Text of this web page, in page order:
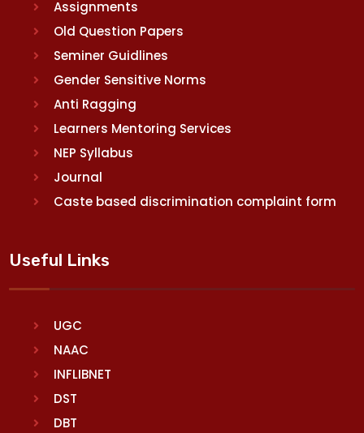
Assignments
Old Question Papers
Seminer Guidlines
Gender Sensitive Norms
Anti Ragging
Learners Mentoring Services
NEP Syllabus
Journal
Caste based discrimination complaint form
Useful Links
UGC
NAAC
INFLIBNET
DST
DBT